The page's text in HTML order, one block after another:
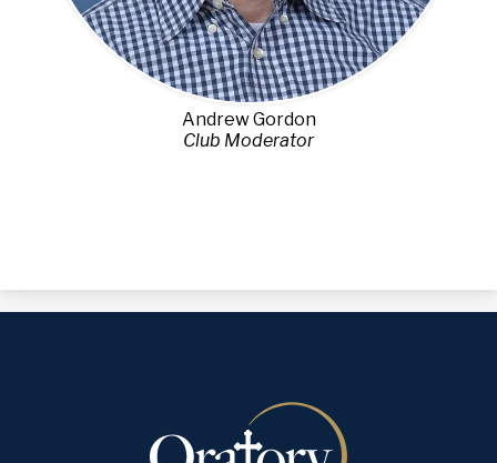
Andrew Gordon
Club Moderator